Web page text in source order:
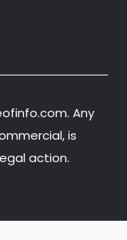
Any
is
action.